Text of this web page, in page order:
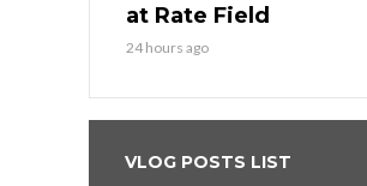
at Rate Field
24 hours ago
VLOG POSTS LIST